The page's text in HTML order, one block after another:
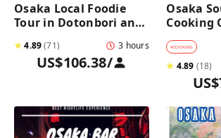
Osaka Local Foodie
Tour in Dotonbori and
★4.89(71) 3 hours
US$106.38/
Osaka
Cooking
Dishes,
Market
#COOKING
★ 4.89 (18)